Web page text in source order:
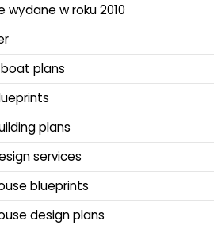
wydane w roku 2010
plans
plans
services
blueprints
design plans